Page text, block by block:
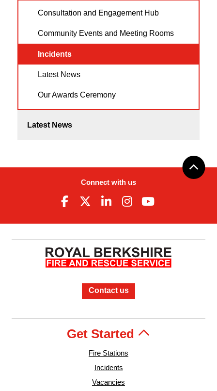
Consultation and Engagement Hub
Community Events and Meeting Rooms
Incidents
Latest News
Our Awards Ceremony
Latest News
Connect with us
Contact us
Get Started
Fire Stations
Incidents
Vacancies